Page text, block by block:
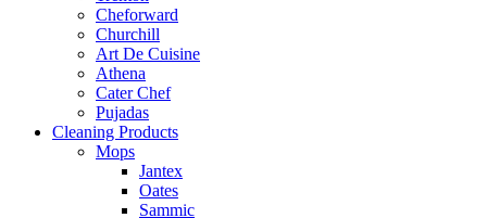
Cheforward
Churchill
Art De Cuisine
Athena
Cater Chef
Pujadas
Cleaning Products
Mops
Jantex
Oates
Sammic